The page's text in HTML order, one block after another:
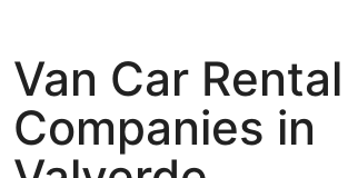
Van Car Rental
Companies in